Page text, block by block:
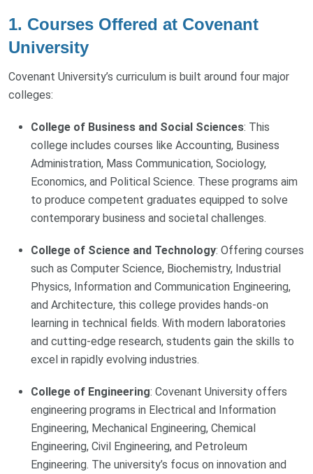
1. Courses Offered at Covenant
University
Covenant University’s curriculum is built around four major
colleges:
College of Business and Social Sciences: This
college includes courses like Accounting, Business
Administration, Mass Communication, Sociology,
Economics, and Political Science. These programs aim
to produce competent graduates equipped to solve
contemporary business and societal challenges.
College of Science and Technology: Offering courses
such as Computer Science, Biochemistry, Industrial
Physics, Information and Communication Engineering,
and Architecture, this college provides hands-on
learning in technical fields. With modern laboratories
and cutting-edge research, students gain the skills to
excel in rapidly evolving industries.
College of Engineering: Covenant University offers
engineering programs in Electrical and Information
Engineering, Mechanical Engineering, Chemical
Engineering, Civil Engineering, and Petroleum
Engineering. The university’s focus on innovation and